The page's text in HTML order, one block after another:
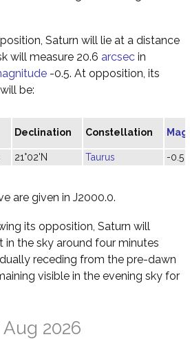
Saturn will lie at a distance
will measure 20.6 arcsec in
-0.5. At opposition, its
be:
Declination Constellation
21°02'N Taurus -0.5
are given in J2000.0.
its opposition, Saturn will
in the sky around four minutes
receding from the pre-dawn
visible in the evening sky for
2026